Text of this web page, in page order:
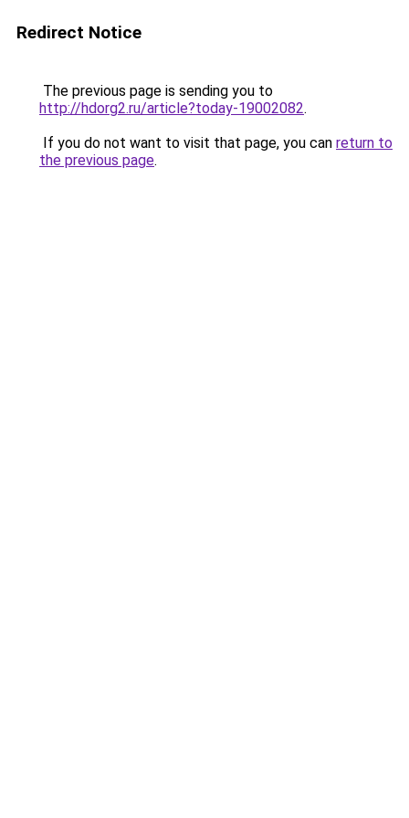
Redirect Notice
The previous page is sending you to
http://hdorg2.ru/article?today-19002082.
If you do not want to visit that page, you can return to
the previous page.